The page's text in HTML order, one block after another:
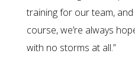
training for our team,
course, we’re always
with no storms at all.”